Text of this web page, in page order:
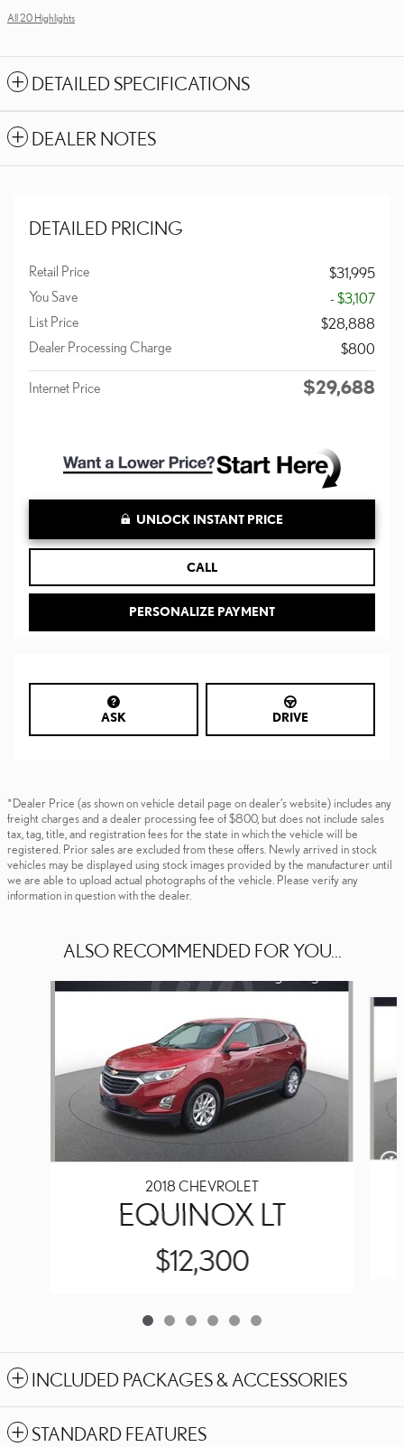
All 20 Highlights
DETAILED SPECIFICATIONS
DEALER NOTES
DETAILED PRICING
Retail Price
$31,995
You Save
- $3,107
List Price
$28,888
Dealer Processing Charge
$800
Internet Price $29,688
UNLOCK INSTANT PRICE
CALL
PERSONALIZE PAYMENT
ASK DRIVE
*Dealer Price (as shown on vehicle detail page on dealer’s website) includes any
freight charges and a dealer processing fee of $800, but does not include sales
tax, tag, title, and registration fees for the state in which the vehicle will be
registered. Prior sales are excluded from these offers. Newly arrived in stock
vehicles may be displayed using stock images provided by the manufacturer until
we are able to upload actual photographs of the vehicle. Please verify any
information in question with the dealer.
ALSO RECOMMENDED FOR YOU...
Slide 1 of 6
2018 CHEVROLET
EQUINOX LT
$12,300
INCLUDED PACKAGES & ACCESSORIES
STANDARD FEATURES